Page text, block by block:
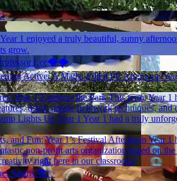
Year 1 enjoyed a truly beautiful, sunny
grow.
Lee🌩️🌪️
Active: A Maths-Filled PE Afternoon
Year 1 Explores the Park This term, Year 1
using simple fieldwork techniques,
Lights Up Year 1 Year 1 had a truly
and Fun: Year 1’s Festival Afternoon Year 1
non-profit arts organization based on
right here in our classroom!
Maths!📚✨